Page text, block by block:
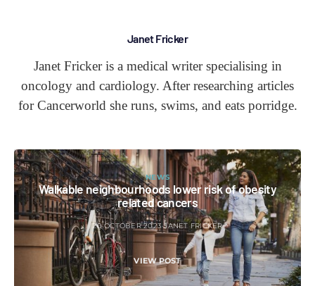
Janet Fricker
Janet Fricker is a medical writer specialising in
oncology and cardiology. After researching articles
for Cancerworld she runs, swims, and eats porridge.
NEWS
Walkable neighbourhoods lower risk of obesity
related cancers
20 OCTOBER 2023 JANET FRICKER
VIEW POST